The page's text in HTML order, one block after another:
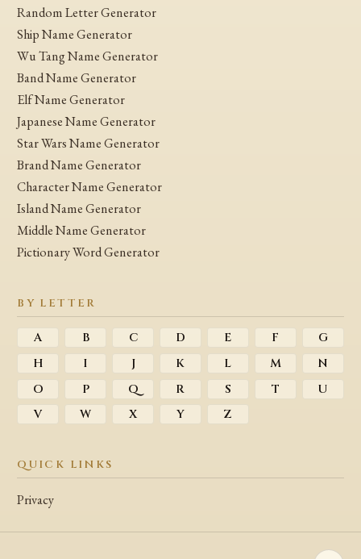
Random Letter Generator
Ship Name Generator
Wu Tang Name Generator
Band Name Generator
Elf Name Generator
Japanese Name Generator
Star Wars Name Generator
Brand Name Generator
Character Name Generator
Island Name Generator
Middle Name Generator
Pictionary Word Generator
BY LETTER
A B C D E F
G
H
I J K L M
N
O
P Q R S T
U
V
W X Y Z
QUICK LINKS
Privacy